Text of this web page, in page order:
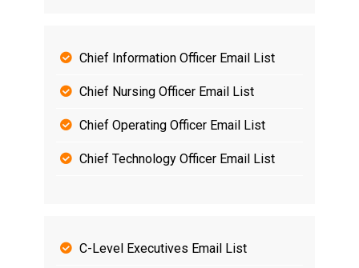
Chief Information Officer Email List
Chief Nursing Officer Email List
Chief Operating Officer Email List
Chief Technology Officer Email List
C-Level Executives Email List